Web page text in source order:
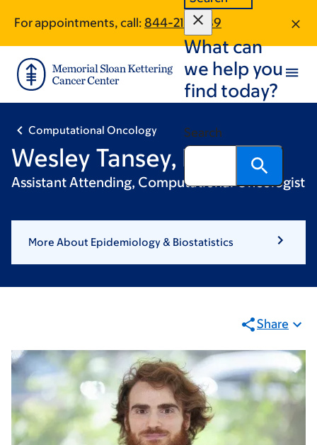
main
content
footer
For appointments, call: 844-211-1889
What can
we help you
find today?
Search
Computational Oncology
Wesley Tansey, PhD
Assistant Attending, Computational Oncologist
More About Epidemiology & Biostatistics
Share